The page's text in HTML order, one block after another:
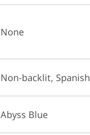
None
Non-backlit, Spanish
Abyss Blue